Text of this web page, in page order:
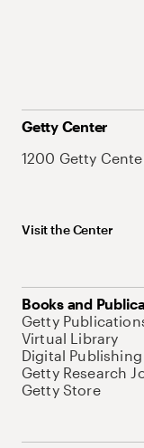
Getty Center
1200 Getty
Visit the Center
Books and
Getty
Virtual Library
Digital Publishing
Getty Research
Getty Store